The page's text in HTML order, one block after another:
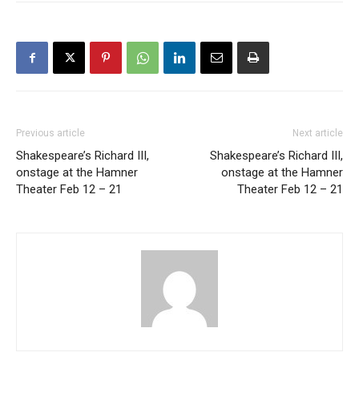
Previous article
Shakespeare’s Richard III,
onstage at the Hamner
Theater Feb 12 – 21
Next article
Shakespeare’s Richard III,
onstage at the Hamner
Theater Feb 12 – 21